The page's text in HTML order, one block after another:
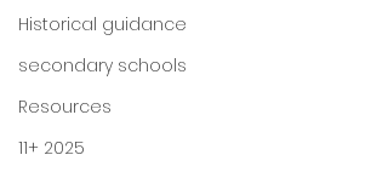
Historical guidance
secondary schools
Resources
11+ 2025